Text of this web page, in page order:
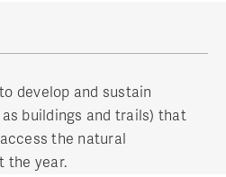
develop and sustain
buildings and trails) that
the natural
the year.